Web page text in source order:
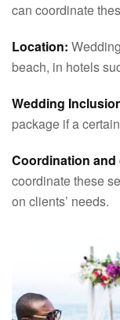
can coordinate
Location:
beach, in hotels
Wedding
package if a
Coordination
coordinate these
on clients’ needs.